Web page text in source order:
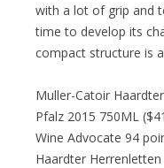
with a lot of grip and
time to develop its
compact structure is
Muller-Catoir
Pfalz 2015 750ML
Wine Advocate 94
Haardter